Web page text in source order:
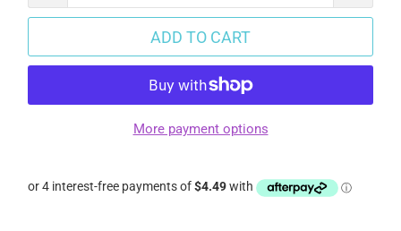
ADD TO CART
More payment options